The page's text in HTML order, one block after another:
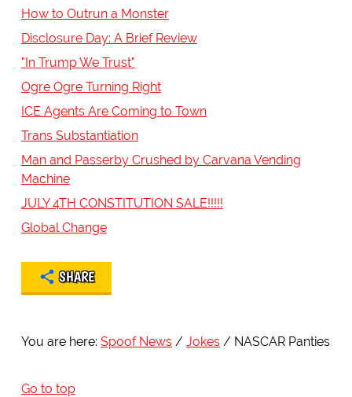
How to Outrun a Monster
Disclosure Day: A Brief Review
"In Trump We Trust"
Ogre Ogre Turning Right
ICE Agents Are Coming to Town
Trans Substantiation
Man and Passerby Crushed by Carvana Vending
Machine
JULY 4TH CONSTITUTION SALE!!!!!
Global Change
SHARE
You are here: Spoof News Jokes NASCAR Panties
Go to top